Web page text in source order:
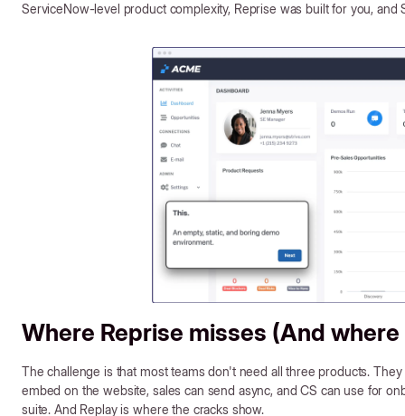
ServiceNow-level product complexity, Reprise was built for you, and
Where Reprise misses (And
The challenge is that most teams don't need all three products.
embed on the website, sales can send async, and CS can use for
suite. And Replay is where the cracks show.